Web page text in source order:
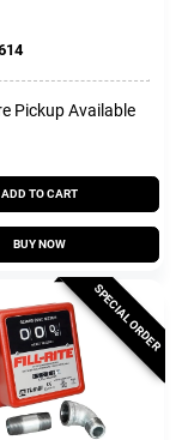
Pickup Available
ADD TO CART
BUY NOW
SPECIAL ORDER